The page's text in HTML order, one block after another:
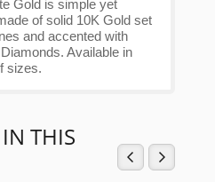
Gold is simple yet
of solid 10K Gold set
and accented with
Available in
sizes.
THIS